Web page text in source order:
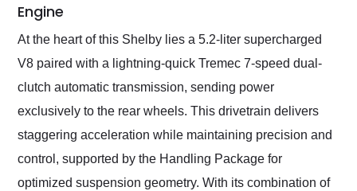
Engine
At the heart of this Shelby lies a 5.2-liter supercharged
V8 paired with a lightning-quick Tremec 7-speed dual-
clutch automatic transmission, sending power
exclusively to the rear wheels. This drivetrain delivers
staggering acceleration while maintaining precision and
control, supported by the Handling Package for
optimized suspension geometry. With its combination of